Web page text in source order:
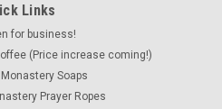
4 ounces
of St. Winnifred of Wales,
black tea blend is
Links
for business!
(Price increase coming!)
Soaps
Prayer Ropes